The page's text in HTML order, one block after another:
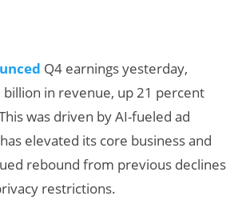
Q4 earnings yesterday,
in revenue, up 21 percent
was driven by AI-fueled ad
elevated its core business and
rebound from previous declines
restrictions.